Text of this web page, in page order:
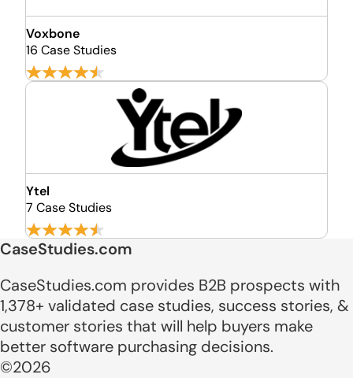
Voxbone
16 Case Studies
Ytel
7 Case Studies
CaseStudies.com
CaseStudies.com provides B2B prospects with
1,378+ validated case studies, success stories, &
customer stories that will help buyers make
better software purchasing decisions.
©2026